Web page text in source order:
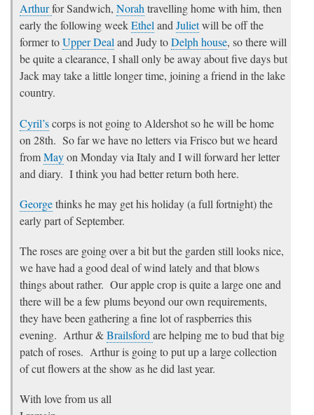
Arthurfor Sandwich, Norahtravelling home with him, then
early the following weekEthelandJulietwill be off the
former toUpper Dealand Judy toDelph house, so there will
be quite a clearance, I shall only be away about five days but
Jack may take a little longer time, joining a friend in the lake
country.
Cyril’scorps is not going to Aldershot so he will be home
on 28th. So far we have no letters via Frisco but we heard
fromMayon Monday via Italy and I will forward her letter
and diary. I think you had better return both here.
Georgethinks he may get his holiday (a full fortnight) the
early part of September.
The roses are going over a bit but the garden still looks nice,
we have had a good deal of wind lately and that blows
things about rather. Our apple crop is quite a large one and
there will be a few plums beyond our own requirements,
they have been gathering a fine lot of raspberries this
evening. Arthur &Brailsford are helping me to bud that big
patch of roses. Arthur is going to put up a large collection
of cut flowers at the show as he did last year.
With love from us all